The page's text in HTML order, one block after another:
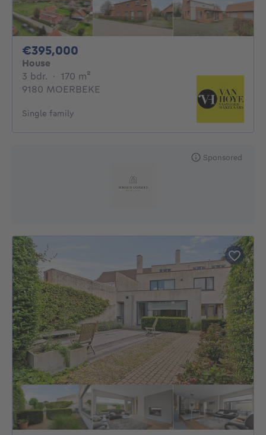
€395,000
House
3 bdr. 3 bedrooms
· 170 m²
9180 MOERBEKE
Single family
Sponsored